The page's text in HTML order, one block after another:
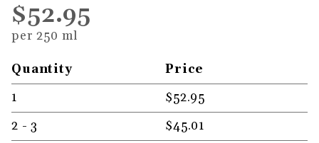
$52.95
per 250 ml
Quantity
Price
1
$52.95
2 - 3
$45.01